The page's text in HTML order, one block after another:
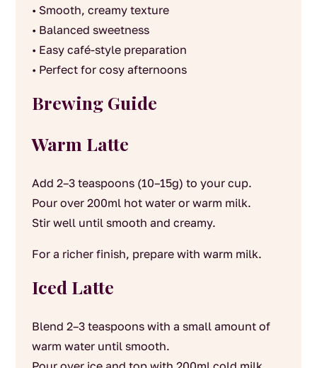
• Smooth, creamy texture
• Balanced sweetness
• Easy café-style preparation
• Perfect for cosy afternoons
Brewing Guide
Warm Latte
Add 2–3 teaspoons (10–15g) to your cup.
Pour over 200ml hot water or warm milk.
Stir well until smooth and creamy.
For a richer finish, prepare with warm milk.
Iced Latte
Blend 2–3 teaspoons with a small amount of
warm water until smooth.